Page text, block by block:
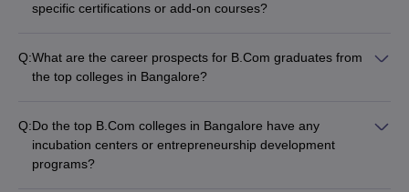
specific certifications or add-on courses?
Certified Accounting Technician (CAT) - Certified Financial
Planner (CFP) - Business Analytics - Digital Marketing -
Q:What are the career prospects for B.Com graduates from
the top colleges in Bangalore?
finance - Banking and insurance - Taxation and auditing -
Corporate management - Entrepreneurship - Civil services
Q:Do the top B.Com colleges in Bangalore have any
incubation centers or entrepreneurship development
programs?